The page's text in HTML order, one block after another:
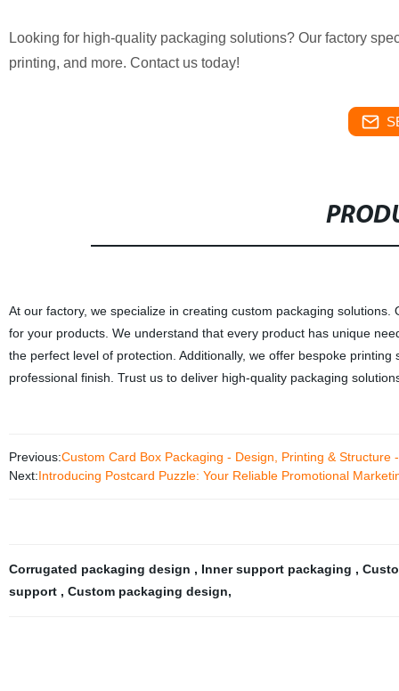
Looking for high-quality packaging solutions? Our factory
printing, and more. Contact us today!
At our factory, we specialize in creating custom packaging
for your products. We understand that every product has unique
the perfect level of protection. Additionally, we offer bespoke
professional finish. Trust us to deliver high-quality packaging
Previous:Custom Card Box Packaging - Design, Printing & Structure
Next:Introducing Postcard Puzzle: Your Reliable Promotional
Corrugated packaging design , Inner support packaging ,
support , Custom packaging design,